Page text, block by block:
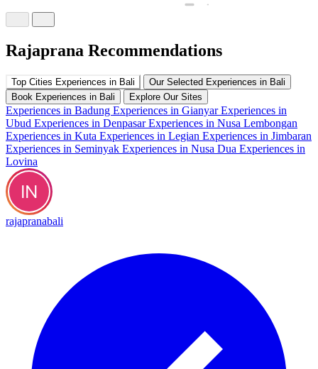
Rajaprana Recommendations
Top Cities Experiences in Bali
Our Selected Experiences in Bali
Book Experiences in Bali
Explore Our Sites
Experiences in Badung Experiences in GianyarExperiences in
Ubud Experiences in DenpasarExperiences in Nusa Lembongan
Experiences in Kuta Experiences in Legian Experiences in Jimbaran
Experiences in Seminyak Experiences in Nusa Dua Experiences in
Lovina
rajapranabali